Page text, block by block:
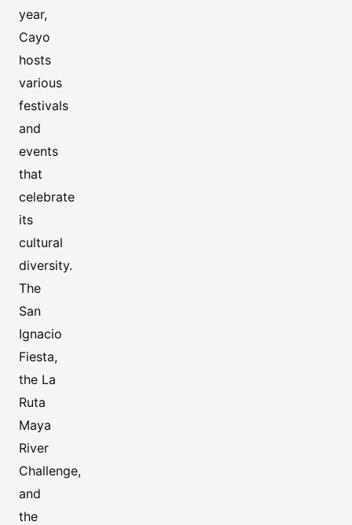
year,
Cayo
hosts
various
festivals
and
events
that
celebrate
its
cultural
diversity.
The
San
Ignacio
Fiesta,
the La
Ruta
Maya
River
Challenge,
and
the